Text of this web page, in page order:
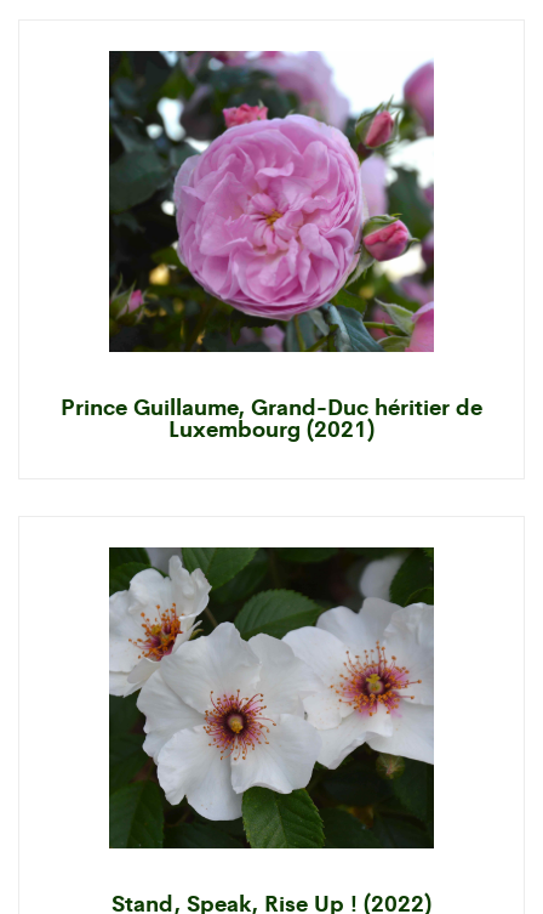
Prince Guillaume, Grand-Duc héritier de
Luxembourg (2021)
Stand, Speak, Rise Up ! (2022)